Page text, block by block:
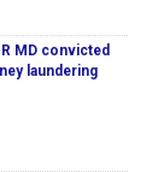
MD convicted
laundering